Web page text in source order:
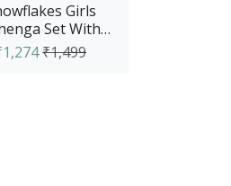
Girls
Set With
Top And Wave
Lehenga...
₹1,499